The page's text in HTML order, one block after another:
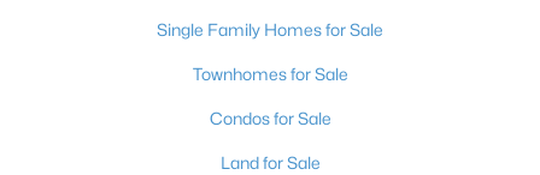
Single Family Homes for Sale
Townhomes for Sale
Condos for Sale
Land for Sale